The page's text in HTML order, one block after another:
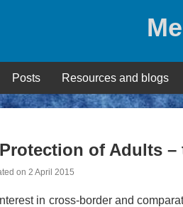
Posts Resources and blogs
of Adults
on 2 April 2015
in cross-border and